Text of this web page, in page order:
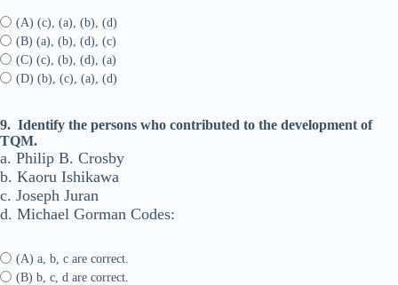
(A) (c), (a), (b), (d)
(B) (a), (b), (d), (c)
(C) (c), (b), (d), (a)
(D) (b), (c), (a), (d)
9. Identify the persons who contributed to the development of
TQM.
a. Philip B. Crosby
b. Kaoru Ishikawa
c. Joseph Juran
d. Michael Gorman Codes:
(A) a, b, c are correct.
(B) b, c, d are correct.